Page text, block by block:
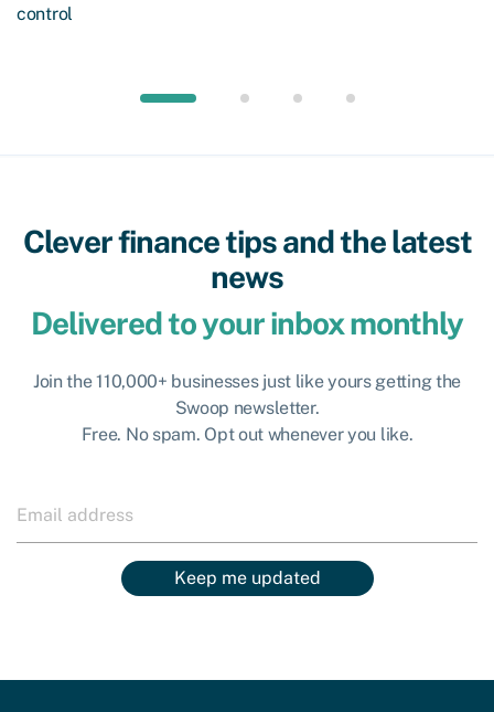
control
Clever finance tips and the latest
news
Delivered to your inbox monthly
Join the 110,000+ businesses just like yours getting the
Swoop newsletter.
Free. No spam. Opt out whenever you like.
Keep me updated